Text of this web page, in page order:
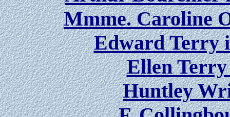
Mmme. Caroline
Edward Terry
Ellen
Huntley